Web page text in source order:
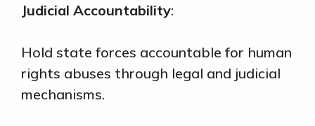
Judicial Accountability:
Hold state forces accountable for human
rights abuses through legal and judicial
mechanisms.